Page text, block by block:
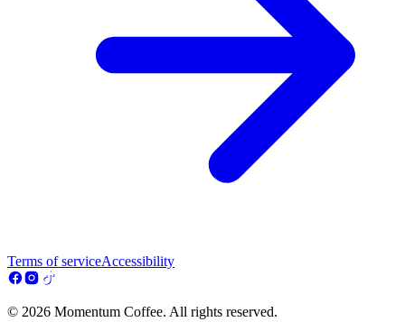
Terms of serviceAccessibility
© 2026 Momentum Coffee. All rights reserved.